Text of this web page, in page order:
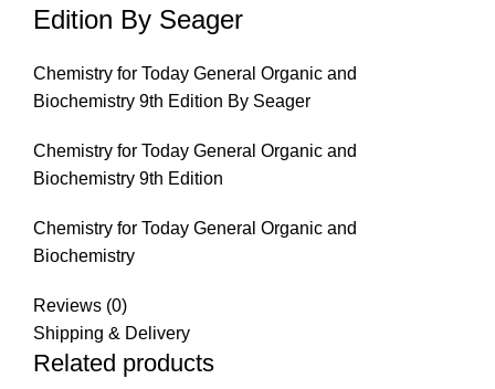
Edition By Seager
Chemistry for Today General Organic and
Biochemistry 9th Edition By Seager
Chemistry for Today General Organic and
Biochemistry 9th Edition
Chemistry for Today General Organic and
Biochemistry
Reviews (0)
Shipping & Delivery
Related products